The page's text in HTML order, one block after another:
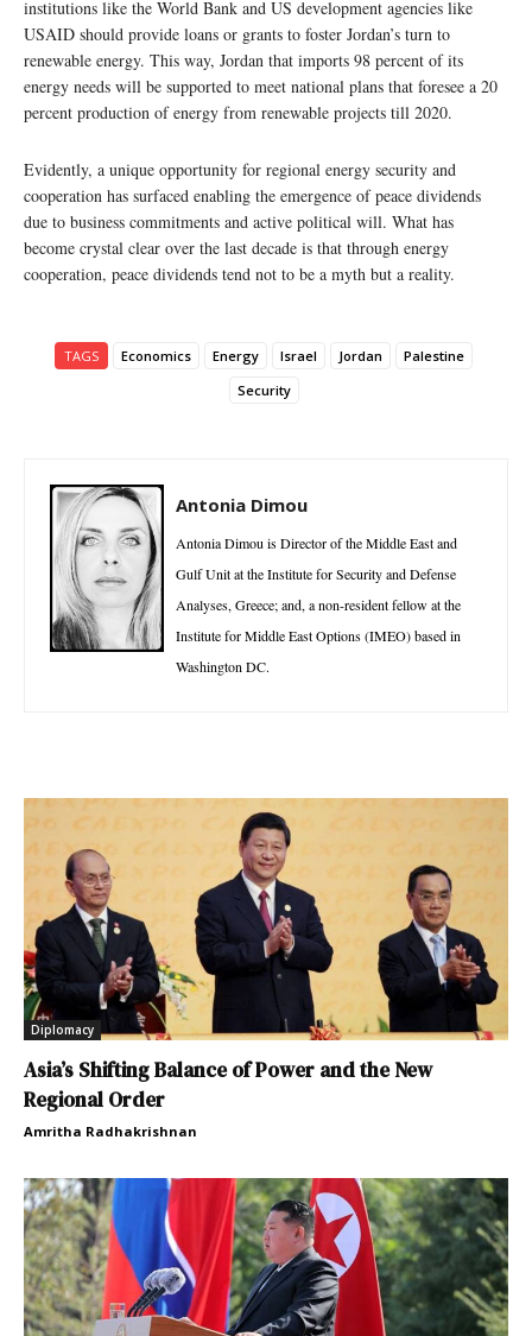
institutions like the World Bank and US development agencies like
USAID should provide loans or grants to foster Jordan’s turn to
renewable energy. This way, Jordan that imports 98 percent of its
energy needs will be supported to meet national plans that foresee a 20
percent production of energy from renewable projects till 2020.
Evidently, a unique opportunity for regional energy security and
cooperation has surfaced enabling the emergence of peace dividends
due to business commitments and active political will. What has
become crystal clear over the last decade is that through energy
cooperation, peace dividends tend not to be a myth but a reality.
TAGS Economics Energy Israel Jordan
Palestine
Security
Antonia Dimou
Antonia Dimou is Director of the Middle East and
Gulf Unit at the Institute for Security and Defense
Analyses, Greece; and, a non-resident fellow at the
Institute for Middle East Options (IMEO) based in
Washington DC.
Diplomacy
Asia’s Shifting Balance of Power and the New
Regional Order
Amritha Radhakrishnan